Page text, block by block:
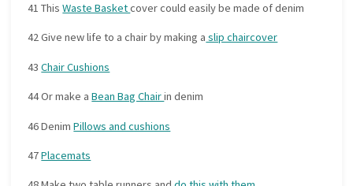
41 ThisWaste Basketcover could easily be made of denim
42 Give new life to a chair by making a slip chaircover
43Chair Cushions
44 Or make aBean Bag Chairin denim
46 DenimPillows and cushions
47Placemats